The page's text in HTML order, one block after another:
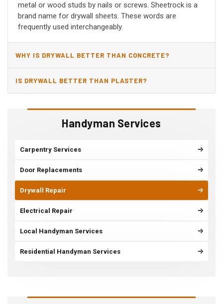
Handyman Services
Carpentry Services
Door Replacements
Drywall Repair
Electrical Repair
Local Handyman Services
Residential Handyman Services
metal or wood studs by nails or screws. Sheetrock is a
brand name for drywall sheets. These words are
frequently used interchangeably.
WHY IS DRYWALL BETTER THAN CONCRETE?
IS DRYWALL BETTER THAN PLASTER?